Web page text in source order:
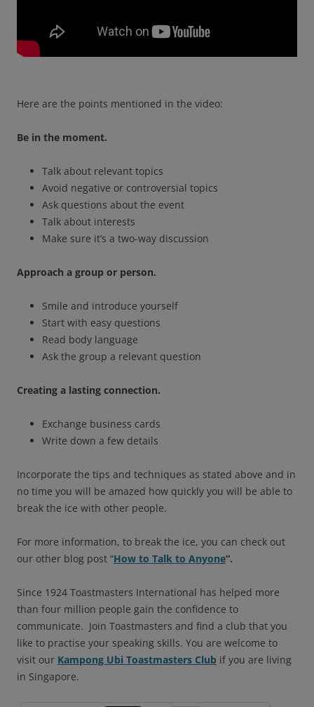
Here are the points mentioned in the video:
Be in the moment.
Talk about relevant topics
Avoid negative or controversial topics
Ask questions about the event
Talk about interests
Make sure it’s a two-way discussion
Approach a group or person.
Smile and introduce yourself
Start with easy questions
Read body language
Ask the group a relevant question
Creating a lasting connection.
Exchange business cards
Write down a few details
Incorporate the tips and techniques as stated above and in
no time you will be amazed how quickly you will be able to
break the ice with other people.
For more information, to break the ice, you can check out
our other blog post “How to Talk to Anyone“.
Since 1924 Toastmasters International has helped more
than four million people gain the confidence to
communicate. Join Toastmasters and find a club that you
like to practise your speaking skills. You are welcome to
visit our Kampong Ubi Toastmasters Club if you are living
in Singapore.